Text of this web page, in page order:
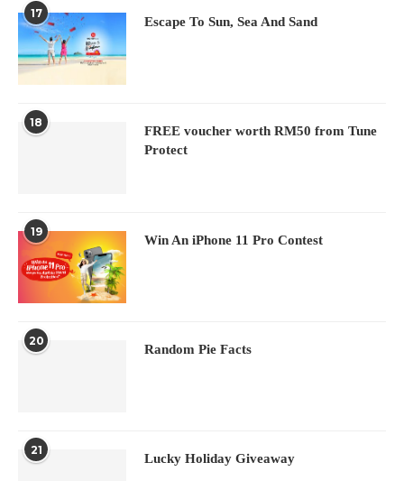
17
Escape To Sun, Sea And Sand
18
FREE voucher worth RM50 from Tune
Protect
19
Win An iPhone 11 Pro Contest
20
Random Pie Facts
21
Lucky Holiday Giveaway